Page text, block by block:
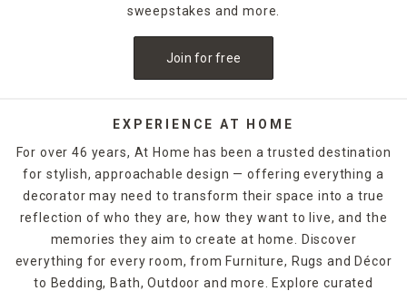
sweepstakes and more.
Join for free
EXPERIENCE AT HOME
For over 46 years, At Home has been a trusted destination
for stylish, approachable design — offering everything a
decorator may need to transform their space into a true
reflection of who they are, how they want to live, and the
memories they aim to create at home. Discover
everything for every room, from Furniture, Rugs and Décor
to Bedding, Bath, Outdoor and more. Explore curated